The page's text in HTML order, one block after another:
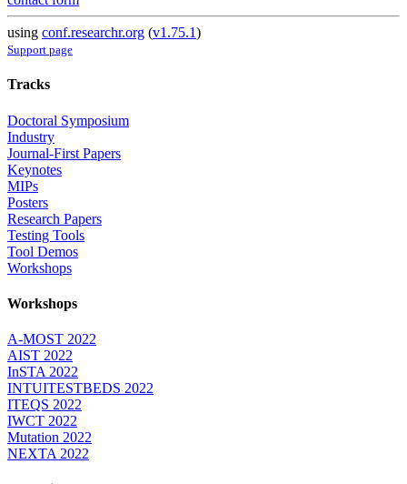
using conf.researchr.org (v1.75.1)
Support page
Tracks
Doctoral Symposium
Industry
Journal-First Papers
Keynotes
MIPs
Posters
Research Papers
Testing Tools
Tool Demos
Workshops
Workshops
A-MOST 2022
AIST 2022
InSTA 2022
INTUITESTBEDS 2022
ITEQS 2022
IWCT 2022
Mutation 2022
NEXTA 2022